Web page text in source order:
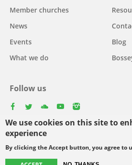
We use cookies on this site to
experience
By clicking the Accept button, you agree to
navigation
Member churches
News
Events
What we do
Blog
Follow us
Select
your
Footer
© Copyright WCC 2026